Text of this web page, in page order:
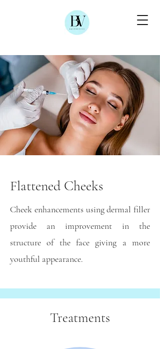
Flattened Cheeks
Cheek enhancements using dermal filler
provide an improvement in the
structure of the face giving a more
youthful appearance.
Treatments